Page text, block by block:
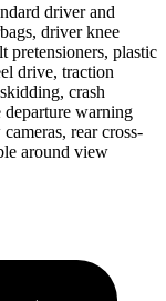
driver and
driver knee
pretensioners, plastic
drive, traction
crash
warning
rear cross-
around view